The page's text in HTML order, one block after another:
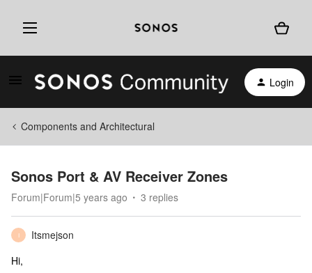
Login
Components and Architectural
Sonos Port & AV Receiver Zones
Forum|Forum|5 years ago 3 replies
I
Itsmejson
Hi,